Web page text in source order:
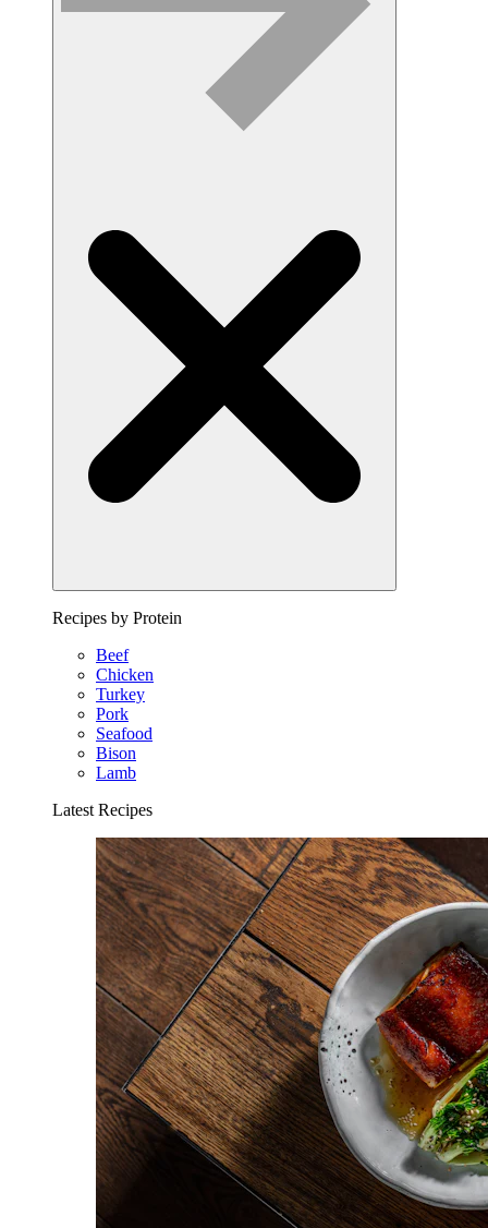
Recipes by Protein
Beef
Chicken
Turkey
Pork
Seafood
Bison
Lamb
Latest Recipes